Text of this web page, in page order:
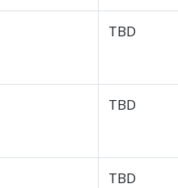
TBD
TBD
TBD